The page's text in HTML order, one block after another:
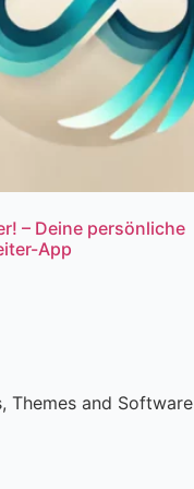
– Deine persönliche
App
Themes and Software